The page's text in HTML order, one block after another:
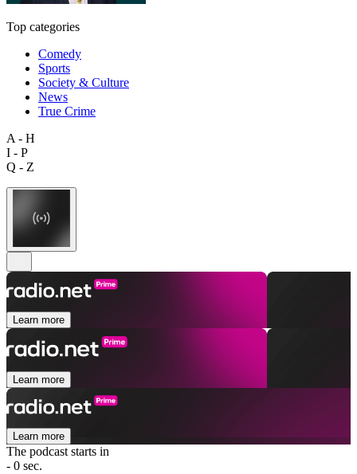
Top categories
Comedy
Sports
Society & Culture
News
True Crime
A - H
I - P
Q - Z
Learn more
Learn more
Learn more
The podcast starts in
- 0 sec.